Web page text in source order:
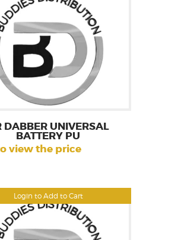
Login to Add to Cart
DABBER UNIVERSAL
BATTERY PU
view the price